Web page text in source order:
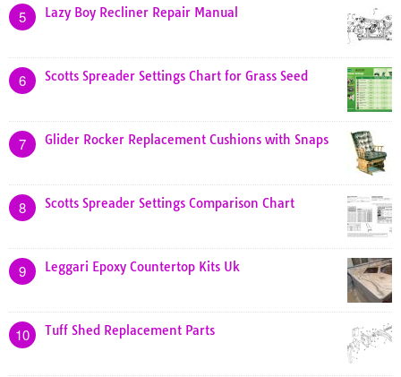
5 Lazy Boy Recliner Repair Manual
6 Scotts Spreader Settings Chart for Grass Seed
7 Glider Rocker Replacement Cushions with Snaps
8 Scotts Spreader Settings Comparison Chart
9 Leggari Epoxy Countertop Kits Uk
10 Tuff Shed Replacement Parts